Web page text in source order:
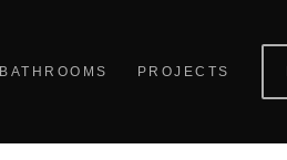
BATHROOMS PROJECTS